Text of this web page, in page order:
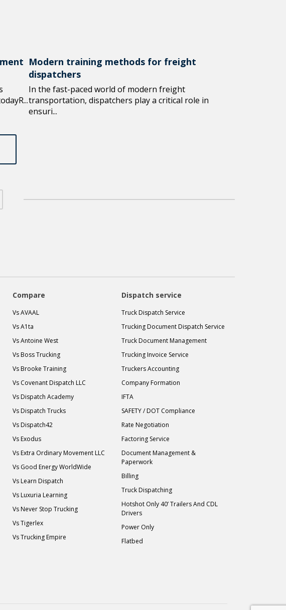
Modern training methods for freight
dispatchers
In the fast-paced world of modern freight
transportation, dispatchers play a critical role in
ensuri...
Compare
Vs AVAAL
Vs A1ta
Vs Antoine West
Vs Boss Trucking
Vs Brooke Training
Vs Covenant Dispatch LLC
Vs Dispatch Academy
Vs Dispatch Trucks
Vs Dispatch42
Vs Exodus
Vs Extra Ordinary Movement LLC
Vs Good Energy WorldWide
Vs Learn Dispatch
Vs Luxuria Learning
Vs Never Stop Trucking
Vs Tigerlex
Vs Trucking Empire
Dispatch service
Truck Dispatch Service
Trucking Document Dispatch Service
Truck Document Management
Trucking Invoice Service
Truckers Accounting
Company Formation
IFTA
SAFETY / DOT Compliance
Rate Negotiation
Factoring Service
Document Management &
Paperwork
Billing
Truck Dispatching
Hotshot Only 40’ Trailers And CDL
Drivers
Power Only
Flatbed